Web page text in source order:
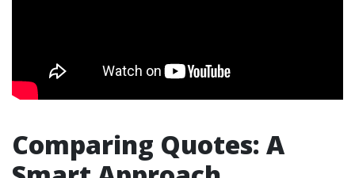
Comparing Quotes: A